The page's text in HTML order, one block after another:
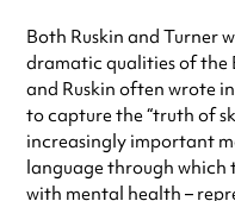
Both Ruskin and Turner
dramatic qualities of the
and Ruskin often wrote
to capture the “truth of
increasingly important
language through which
with mental health –